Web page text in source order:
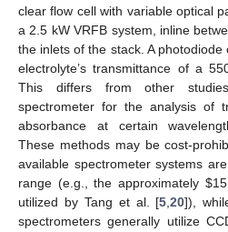
clear flow cell with variable optical
a 2.5 kW VRFB system, inline
the inlets of the stack. A
electrolyte’s transmittance of a
This differs from other
spectrometer for the analysis of
absorbance at certain
These methods may be cost-
available spectrometer systems
range (e.g., the approximately $
utilized by Tang et al. [5 ,20]),
spectrometers generally utilize